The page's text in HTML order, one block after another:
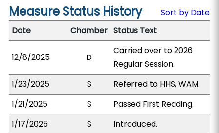
Measure Status History
Sort by Date
Date
Chamber Status Text
12/8/2025 D
Carried over to 2026
Regular Session.
1/23/2025
S
Referred to HHS, WAM.
1/21/2025
S
Passed First Reading.
1/17/2025
S Introduced.